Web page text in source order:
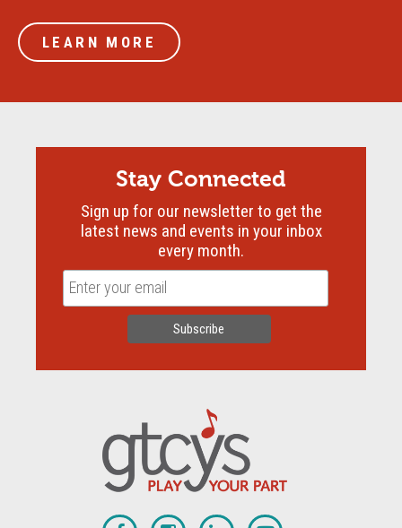
LEARN MORE
Stay Connected
Sign up for our newsletter to get the
latest news and events in your inbox
every month.